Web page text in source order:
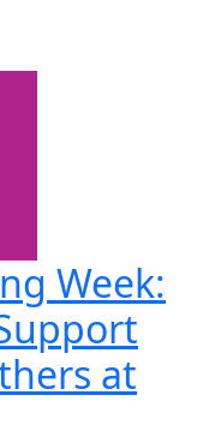
Week:
at